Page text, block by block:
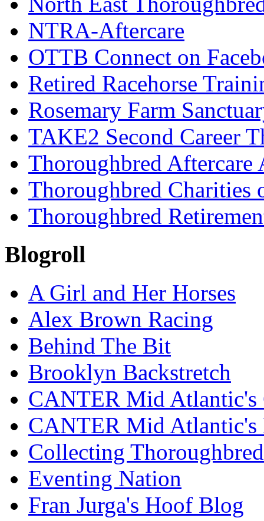
NTRA-Aftercare
OTTB Connect on
Retired Racehorse
Rosemary Farm
TAKE2 Second Career
Thoroughbred Aftercare
Thoroughbred Charities
Thoroughbred
Blogroll
A Girl and Her Horses
Alex Brown Racing
Behind The Bit
Brooklyn Backstretch
CANTER Mid Atlantic's
CANTER Mid Atlantic's
Collecting
Eventing Nation
Fran Jurga's Hoof Blog